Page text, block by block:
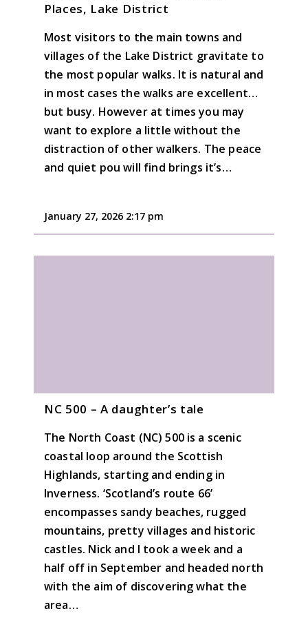
Places, Lake District
Most visitors to the main towns and
villages of the Lake District gravitate to
the most popular walks. It is natural and
in most cases the walks are excellent…
but busy. However at times you may
want to explore a little without the
distraction of other walkers. The peace
and quiet pou will find brings it’s…
January 27, 2026 2:17 pm
NC 500 – A daughter’s tale
The North Coast (NC) 500 is a scenic
coastal loop around the Scottish
Highlands, starting and ending in
Inverness. ‘Scotland’s route 66’
encompasses sandy beaches, rugged
mountains, pretty villages and historic
castles. Nick and I took a week and a
half off in September and headed north
with the aim of discovering what the
area…